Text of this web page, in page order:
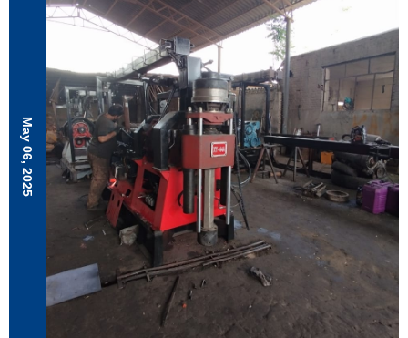
quality control measures are in place, operated by highly skilled
technicians. The end result is a high-quality water well for domestic,
agricultural, or industrial use. It has proven to be an invaluable
asset in Zimbabwe, addressing the water needs of local
communities. Keywords: water well drilling rig, water well, Crawler
water well drilling rig, Drilling planning.
May 06, 2025